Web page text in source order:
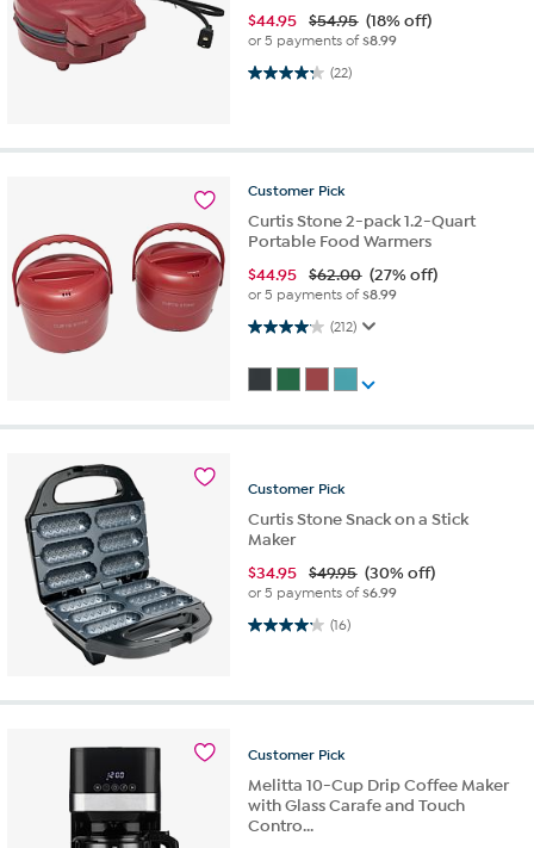
$44.95 $54.95 (18% off)
or 5 payments of$8.99
(22)
4.3 out of 5 stars. 22 reviews
Customer Pick
Curtis Stone 2-pack 1.2-Quart
Portable Food Warmers
$44.95 $62.00 (27% off)
or 5 payments of$8.99
(212)
4.1 out of 5 stars. 212 reviews
Customer Pick
Curtis Stone Snack on a Stick
Maker
$34.95 $49.95 (30% off)
or 5 payments of$6.99
(16)
4.1 out of 5 stars. 16 reviews
Customer Pick
Melitta 10-Cup Drip Coffee Maker
with Glass Carafe and Touch
Contro...